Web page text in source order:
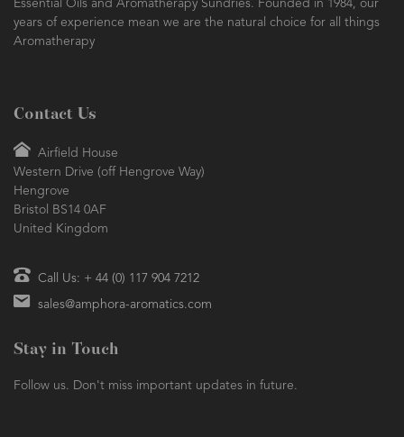
Essential Oils and Aromatherapy Sundries. Founded in 1984, our
years of experience mean we are the natural choice for all things
Aromatherapy
Contact Us
Airfield House
Western Drive (off Hengrove Way)
Hengrove
Bristol BS14 0AF
United Kingdom
Call Us: + 44 (0) 117 904 7212
sales@amphora-aromatics.com
Stay in Touch
Follow us. Don't miss important updates in future.